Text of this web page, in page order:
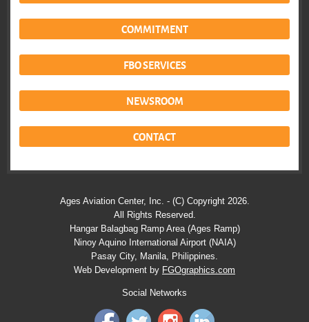
COMMITMENT
FBO SERVICES
NEWSROOM
CONTACT
Ages Aviation Center, Inc. - (C) Copyright 2026.
All Rights Reserved.
Hangar Balagbag Ramp Area (Ages Ramp)
Ninoy Aquino International Airport (NAIA)
Pasay City, Manila, Philippines.
Web Development by FGOgraphics.com
Social Networks